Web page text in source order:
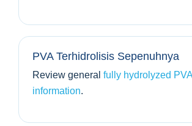
PVA Terhidrolisis Sepenuhnya
Review general fully hydrolyzed
information.